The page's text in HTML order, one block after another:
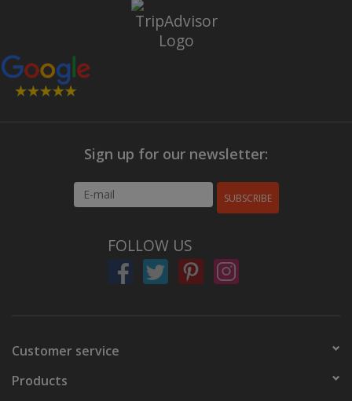
Sign up for our newsletter:
SUBSCRIBE
FOLLOW US
Customer service
Products